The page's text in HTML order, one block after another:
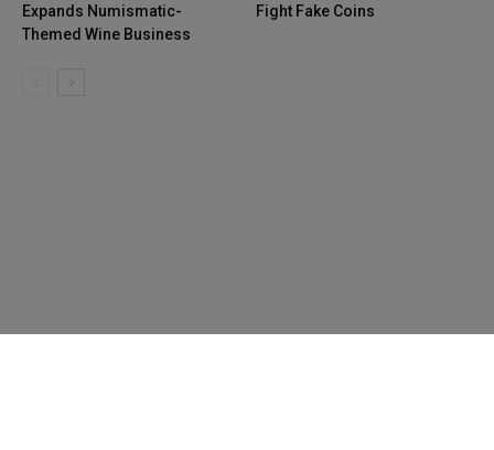
Expands Numismatic-
Themed Wine Business
Fight Fake Coins